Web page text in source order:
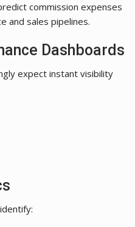
commission expenses
and sales pipelines.
Dashboards
expect instant visibility